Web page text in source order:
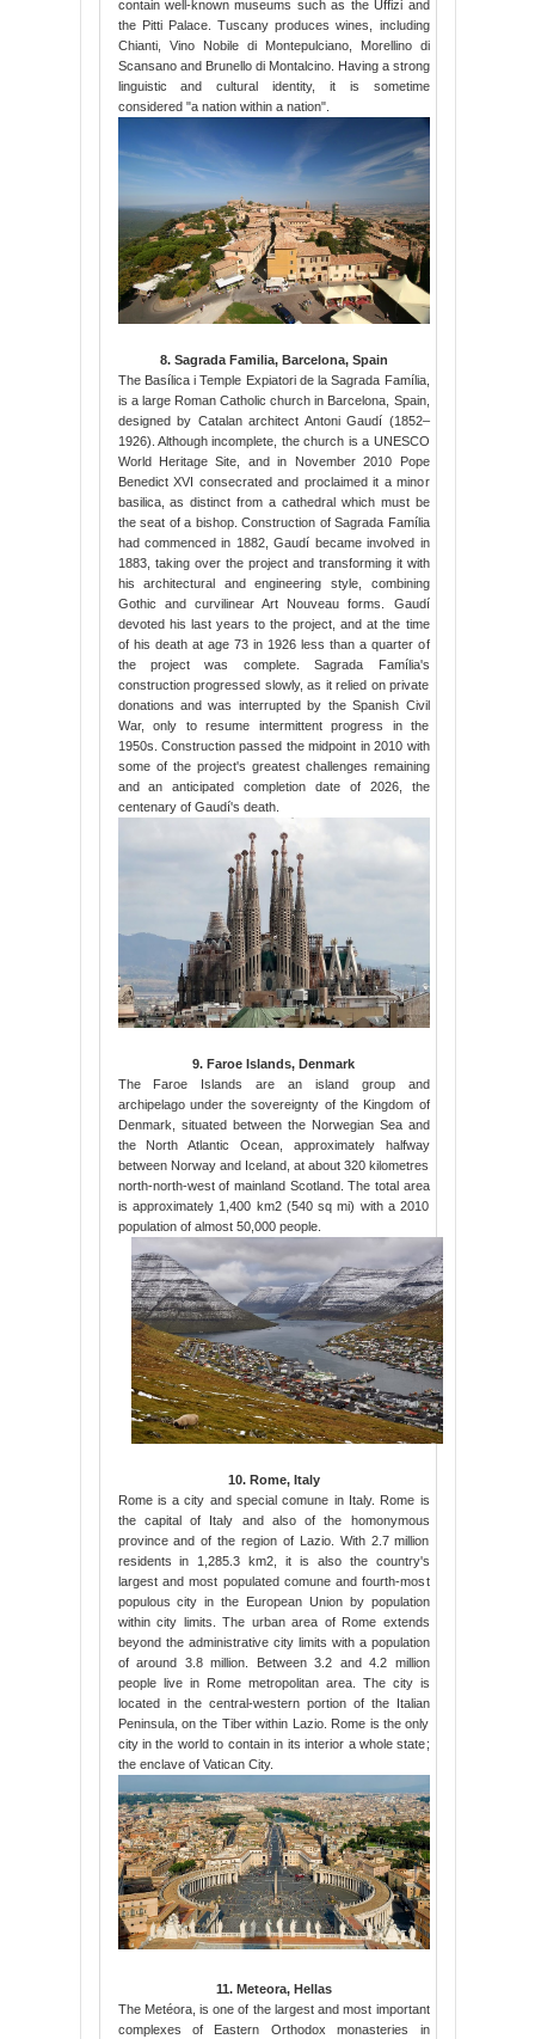
contain well-known museums such as the Uffizi and
the Pitti Palace. Tuscany produces wines, including
Chianti, Vino Nobile di Montepulciano, Morellino di
Scansano and Brunello di Montalcino. Having a strong
linguistic and cultural identity, it is sometime
considered "a nation within a nation".
8. Sagrada Familia, Barcelona, Spain
The Basílica i Temple Expiatori de la Sagrada Família,
is a large Roman Catholic church in Barcelona, Spain,
designed by Catalan architect Antoni Gaudí (1852–
1926). Although incomplete, the church is a UNESCO
World Heritage Site, and in November 2010 Pope
Benedict XVI consecrated and proclaimed it a minor
basilica, as distinct from a cathedral which must be
the seat of a bishop. Construction of Sagrada Família
had commenced in 1882, Gaudí became involved in
1883, taking over the project and transforming it with
his architectural and engineering style, combining
Gothic and curvilinear Art Nouveau forms. Gaudí
devoted his last years to the project, and at the time
of his death at age 73 in 1926 less than a quarter of
the project was complete. Sagrada Família's
construction progressed slowly, as it relied on private
donations and was interrupted by the Spanish Civil
War, only to resume intermittent progress in the
1950s. Construction passed the midpoint in 2010 with
some of the project's greatest challenges remaining
and an anticipated completion date of 2026, the
centenary of Gaudí's death.
9. Faroe Islands, Denmark
The Faroe Islands are an island group and
archipelago under the sovereignty of the Kingdom of
Denmark, situated between the Norwegian Sea and
the North Atlantic Ocean, approximately halfway
between Norway and Iceland, at about 320 kilometres
north-north-west of mainland Scotland. The total area
is approximately 1,400 km2 (540 sq mi) with a 2010
population of almost 50,000 people.
10. Rome, Italy
Rome is a city and special comune in Italy. Rome is
the capital of Italy and also of the homonymous
province and of the region of Lazio. With 2.7 million
residents in 1,285.3 km2, it is also the country's
largest and most populated comune and fourth-most
populous city in the European Union by population
within city limits. The urban area of Rome extends
beyond the administrative city limits with a population
of around 3.8 million. Between 3.2 and 4.2 million
people live in Rome metropolitan area. The city is
located in the central-western portion of the Italian
Peninsula, on the Tiber within Lazio. Rome is the only
city in the world to contain in its interior a whole state;
the enclave of Vatican City.
11. Meteora, Hellas
The Metéora, is one of the largest and most important
complexes of Eastern Orthodox monasteries in